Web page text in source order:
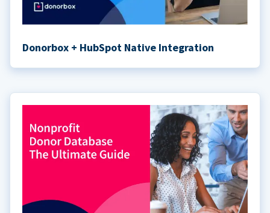
Donorbox + HubSpot Native Integration